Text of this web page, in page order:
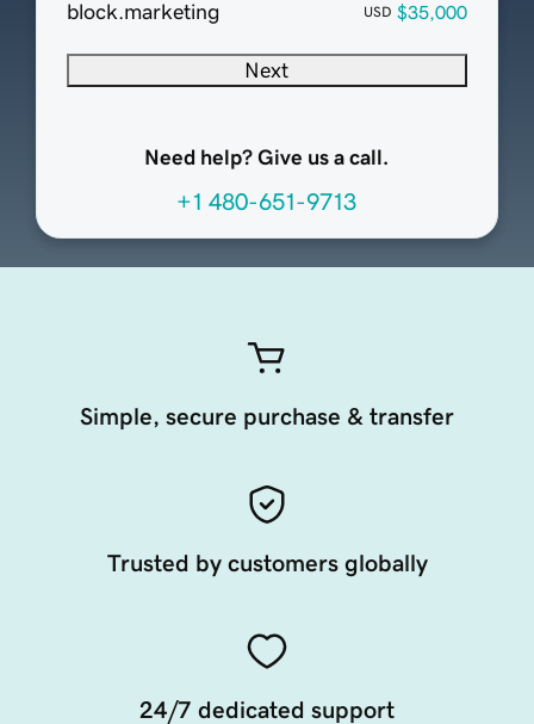
block.marketing USD $35,000
Next
Need help? Give us a call.
+1 480-651-9713
Simple, secure purchase & transfer
Trusted by customers globally
24/7 dedicated support